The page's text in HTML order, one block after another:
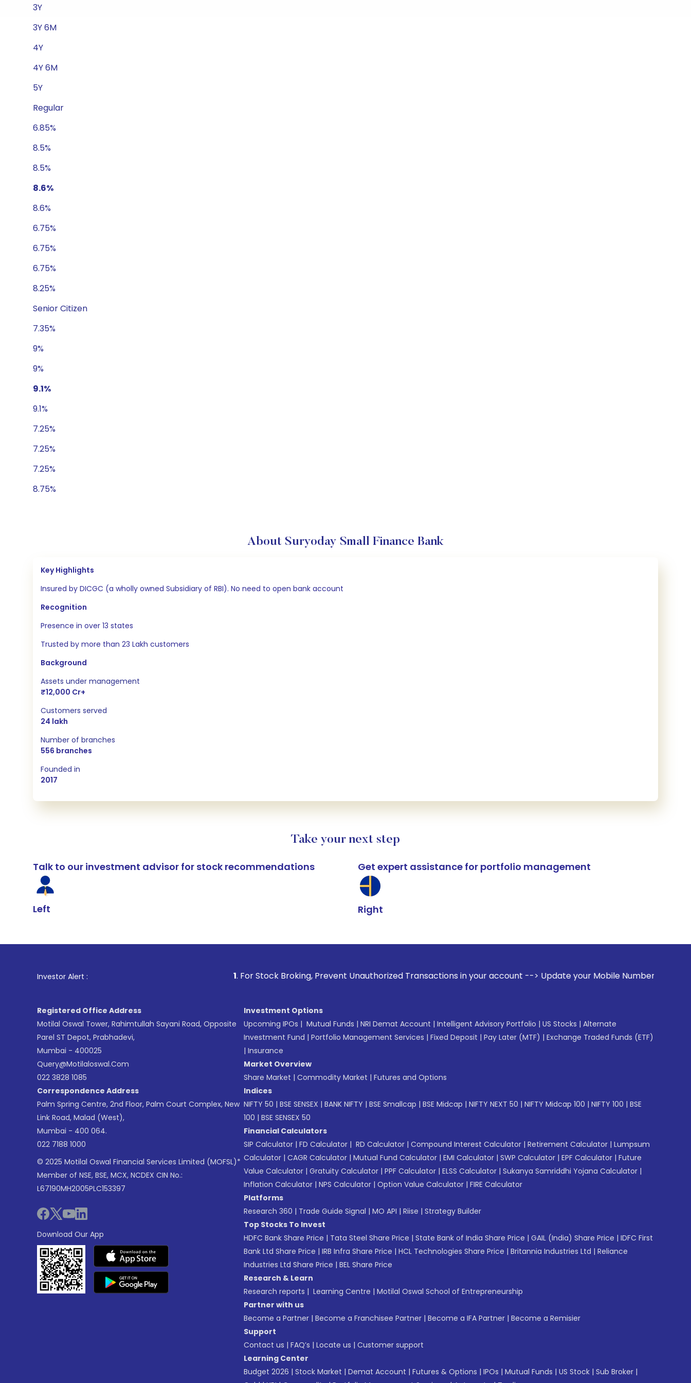
3Y
3Y 6M
4Y
4Y 6M
5Y
Regular
6.85%
8.5%
8.5%
8.6%
8.6%
6.75%
6.75%
6.75%
8.25%
Senior Citizen
7.35%
9%
9%
9.1%
9.1%
7.25%
7.25%
7.25%
8.75%
About Suryoday Small Finance Bank
Key Highlights
Insured by DICGC (a wholly owned Subsidiary of RBI). No need to open bank account
Recognition
Presence in over 13 states
Trusted by more than 23 Lakh customers
Background
Assets under management
₹12,000 Cr+
Customers served
24 lakh
Number of branches
556 branches
Founded in
2017
Take your next step
Talk to our investment advisor for stock recommendations
Left
Get expert assistance for portfolio management
Right
Investor Alert : . For Stock Broking, Prevent Unauthorized Transactions in your account --> Update your Mobile Number with your Stock
Registered Office Address
Motilal Oswal Tower, Rahimtullah Sayani Road, Opposite
Parel ST Depot, Prabhadevi,
Mumbai - 400025
Query@motilaloswal.com
022 3828 1085
Correspondence Address
Palm Spring Centre, 2nd Floor, Palm Court Complex, New
Link Road, Malad (West),
Mumbai - 400 064.
022 7188 1000
© 2025 Motilal Oswal Financial Services Limited (MOFSL)*
Member of NSE, BSE, MCX, NCDEX CIN No.:
L67190MH2005PLC153397
Download Our App
Investment Options
Upcoming IPOs | Mutual Funds | NRI Demat Account | Intelligent Advisory Portfolio | US Stocks | Alternate
Investment Fund | Portfolio Management Services | Fixed Deposit | Pay Later (MTF) | Exchange Traded Funds (ETF)
| Insurance
Market Overview
Share Market | Commodity Market | Futures and Options
Indices
NIFTY 50 | BSE SENSEX | BANK NIFTY | BSE Smallcap | BSE Midcap | NIFTY NEXT 50 | NIFTY Midcap 100 | NIFTY 100 | BSE
100 | BSE SENSEX 50
Financial Calculators
SIP Calculator | FD Calculator | RD Calculator | Compound Interest Calculator | Retirement Calculator | Lumpsum
Calculator | CAGR Calculator | Mutual Fund Calculator | EMI Calculator | SWP Calculator | EPF Calculator | Future
Value Calculator | Gratuity Calculator | PPF Calculator | ELSS Calculator | Sukanya Samriddhi Yojana Calculator |
Inflation Calculator | NPS Calculator | Option Value Calculator | FIRE Calculator
Platforms
Research 360 | Trade Guide Signal | MO API | Riise | Strategy Builder
Top Stocks To Invest
HDFC Bank Share Price | Tata Steel Share Price | State Bank of India Share Price | GAIL (India) Share Price | IDFC First
Bank Ltd Share Price | IRB Infra Share Price | HCL Technologies Share Price | Britannia Industries Ltd | Reliance
Industries Ltd Share Price | BEL Share Price
Research & Learn
Research reports | Learning Centre | Motilal Oswal School of Entrepreneurship
Partner with us
Become a Partner | Become a Franchisee Partner | Become a IFA Partner | Become a Remisier
Support
Contact us | FAQ’s | Locate us | Customer support
Learning Center
Budget 2026 | Stock Market | Demat Account | Futures & Options | IPOs | Mutual Funds | US Stock | Sub Broker |